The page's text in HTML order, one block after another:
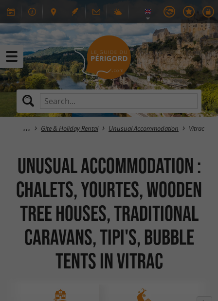
Gite & Holiday Rental Unusual Accommodation Vitrac
Unusual Accommodation :
Chalets, Yourtes, Wooden
Tree Houses, Traditional
Caravans, Tipi's, Bubble
Tents in Vitrac